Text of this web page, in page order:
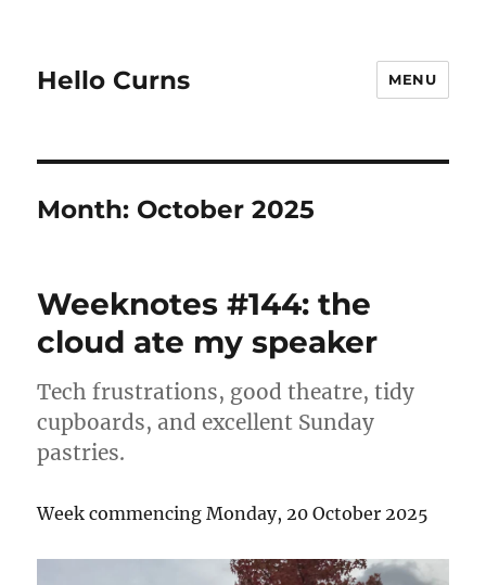
Hello Curns MENU
Month: October 2025
Weeknotes #144: the
cloud ate my speaker
Tech frustrations, good theatre, tidy
cupboards, and excellent Sunday
pastries.
Week commencing Monday, 20 October 2025